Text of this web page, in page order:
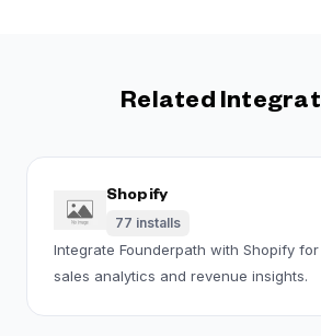
Related
Shopify
77 installs
Integrate Founderpath with Shopify
sales analytics and revenue insights.